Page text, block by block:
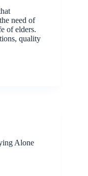
need of
of elders.
quality
Alone